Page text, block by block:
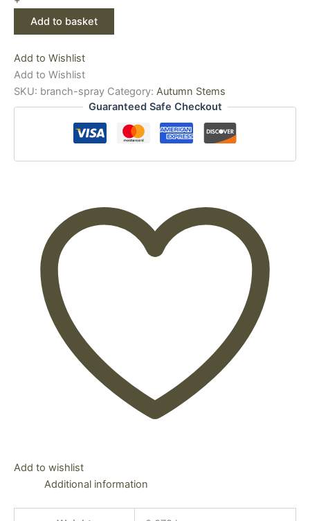
Add to basket
Add to Wishlist
Add to Wishlist
SKU: branch-spray Category: Autumn Stems
Guaranteed Safe Checkout
Add to wishlist
Additional information